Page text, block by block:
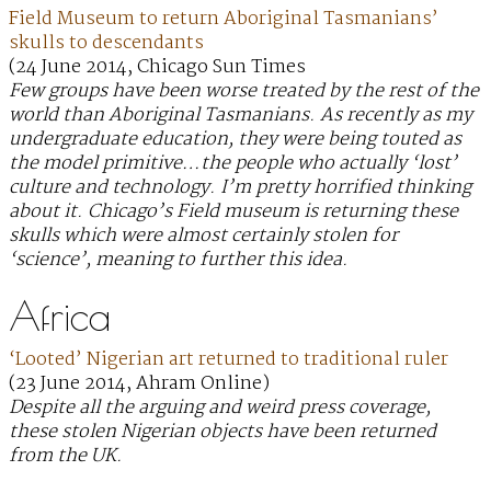
Field Museum to return Aboriginal Tasmanians’
skulls to descendants
(24 June 2014, Chicago Sun Times
Few groups have been worse treated by the rest of the
world than Aboriginal Tasmanians. As recently as my
undergraduate education, they were being touted as
the model primitive…the people who actually ‘lost’
culture and technology. I’m pretty horrified thinking
about it. Chicago’s Field museum is returning these
skulls which were almost certainly stolen for
‘science’, meaning to further this idea.
Africa
‘Looted’ Nigerian art returned to traditional ruler
(23 June 2014, Ahram Online)
Despite all the arguing and weird press coverage,
these stolen Nigerian objects have been returned
from the UK.